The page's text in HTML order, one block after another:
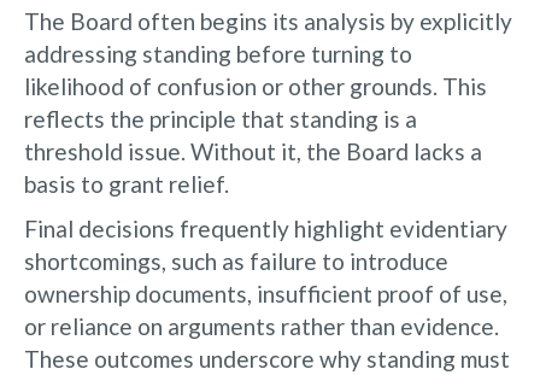
The Board often begins its analysis by explicitly
addressing standing before turning to
likelihood of confusion or other grounds. This
reflects the principle that standing is a
threshold issue. Without it, the Board lacks a
basis to grant relief.
Final decisions frequently highlight evidentiary
shortcomings, such as failure to introduce
ownership documents, insufficient proof of use,
or reliance on arguments rather than evidence.
These outcomes underscore why standing must